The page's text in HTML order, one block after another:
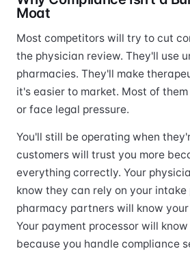
Moat
Most competitors will try to cut
the physician review. They'll use
pharmacies. They'll make
it's easier to market. Most of
or face legal pressure.
You'll still be operating when
customers will trust you more
everything correctly. Your
know they can rely on your intake
pharmacy partners will know
Your payment processor will
because you handle compliance